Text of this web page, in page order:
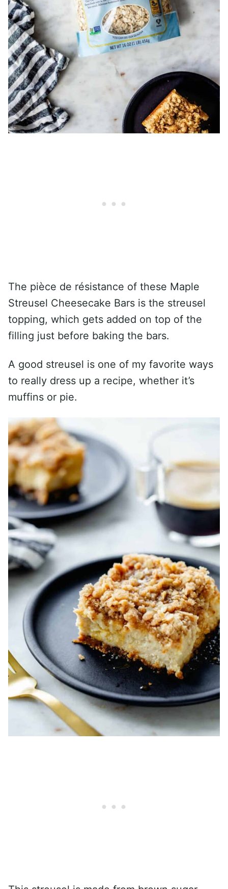
The pièce de résistance of these Maple
Streusel Cheesecake Bars is the streusel
topping, which gets added on top of the
filling just before baking the bars.
A good streusel is one of my favorite ways
to really dress up a recipe, whether it’s
muffins or pie.